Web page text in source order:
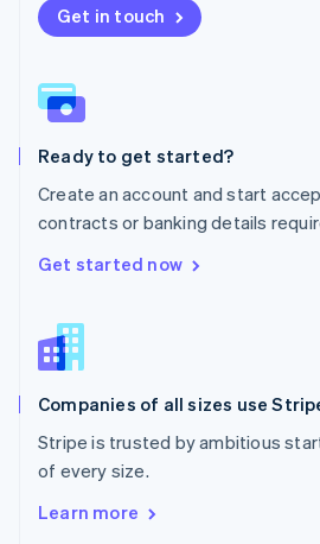
Get in touch
Ready to get started?
Create an account and start
contracts or banking details
Get started now
Companies of all sizes use
Stripe is trusted by ambitious
of every size.
Learn more
New Zealand
English
English
Poland
Portugal
Romania
English
Singapore
English
Slovenia
Spain
Sweden
SvenskaEnglish
Deutsch Français